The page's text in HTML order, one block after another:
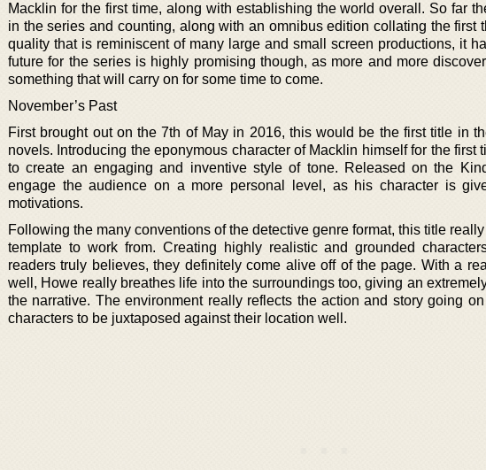
Macklin for the first time, along with establishing the world overall. So far
in the series and counting, along with an omnibus edition collating the first
quality that is reminiscent of many large and small screen productions, it
future for the series is highly promising though, as more and more
something that will carry on for some time to come.
November’s Past
First brought out on the 7th of May in 2016, this would be the first title in
novels. Introducing the eponymous character of Macklin himself for the first
to create an engaging and inventive style of tone. Released on the
engage the audience on a more personal level, as his character is
motivations.
Following the many conventions of the detective genre format, this title
template to work from. Creating highly realistic and grounded
readers truly believes, they definitely come alive off of the page. With a
well, Howe really breathes life into the surroundings too, giving an
the narrative. The environment really reflects the action and story going
characters to be juxtaposed against their location well.